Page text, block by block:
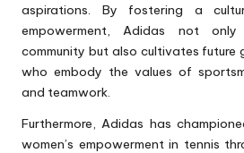
aspirations. By fostering a
empowerment, Adidas not
community but also cultivates future
who embody the values of
and teamwork.
Furthermore, Adidas has
women’s empowerment in tennis